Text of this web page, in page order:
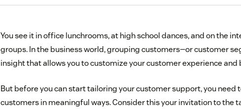
You see it in office lunchrooms, at high school dances, and on the
groups. In the business world, grouping customers—or customer
insight that allows you to customize your customer experience
But before you can start tailoring your customer support, you need
customers in meaningful ways. Consider this your invitation to the